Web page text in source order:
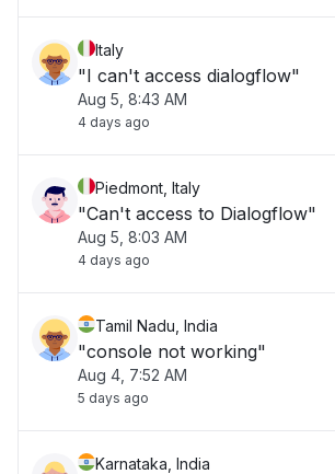
Italy
"I can't access dialogflow"
Aug 5, 8:43 AM
4 days ago
Piedmont, Italy
"Can't access to Dialogflow"
Aug 5, 8:03 AM
4 days ago
Tamil Nadu, India
"console not working"
Aug 4, 7:52 AM
5 days ago
Karnataka, India